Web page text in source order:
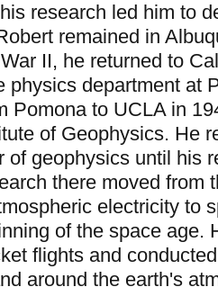
research led him to
remained in
II, he returned to
physics department at
Pomona to UCLA in
of Geophysics. He
of geophysics until his
there moved from
electricity to
of the space age.
flights and
around the earth's